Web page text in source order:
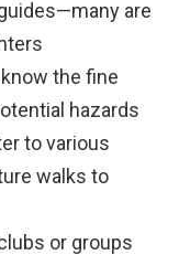
are
the fine
hazards
to various
walks to
or groups